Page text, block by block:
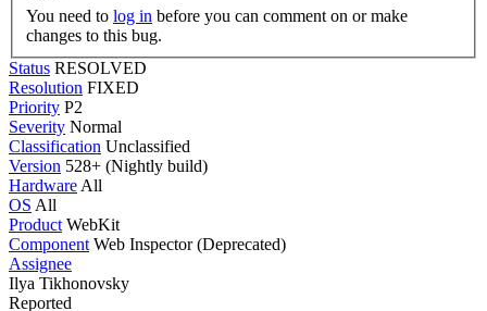
You need to log in
changes to this bug.
Status RESOLVED
Resolution FIXED
Priority P2
Severity Normal
Classification Unclassified
Version 528+ (Nightly build)
Hardware All
OS All
Product WebKit
Component Web Inspector (Deprecated)
Assignee
Ilya Tikhonovsky
Reported